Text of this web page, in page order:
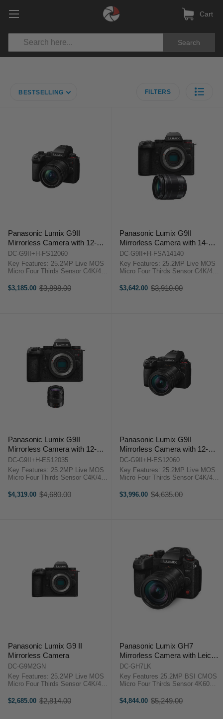
Search
Cart
BESTSELLING FILTERS
Panasonic Lumix G9II
Mirrorless Camera with 12-
60mm Lumix lens
DC-G9II+H-FS12060
Key Features: 25.2MP Live MOS
Micro Four Thirds Sensor C4K/4K
100MP Handheld High-Res Mode
5-Axis Sensor Stabilization; Dual
$3,185.00
Old
$3,898.00
Panasonic Lumix G9II
Mirrorless Camera with 14-
140mm Lens
DC-G9II+H-FSA14140
Key Features: 25.2MP Live MOS
Micro Four Thirds Sensor C4K/4K
100MP Handheld High-Res Mode
5-Axis Sensor Stabilization; Dual
$3,642.00
Old
$3,910.00
Panasonic Lumix G9II
Mirrorless Camera with 12-
35mm F2.8 LEICA Lens
DC-G9II+H-ES12035
Key Features: 25.2MP Live MOS
Micro Four Thirds Sensor C4K/4K
100MP Handheld High-Res Mode
5-Axis Sensor Stabilization; Dual
$4,319.00
Old
$4,680.00
Panasonic Lumix G9II
Mirrorless Camera with 12-
60mm LEICA lens
DC-G9II+H-ES12060
Key Features: 25.2MP Live MOS
Micro Four Thirds Sensor C4K/4K
100MP Handheld High-Res Mode
5-Axis Sensor Stabilization; Dual
$3,996.00
Old
$4,635.00
Panasonic Lumix G9 II
Mirrorless Camera
DC-G9M2GN
Key Features: 25.2MP Live MOS
Micro Four Thirds Sensor C4K/4K
100MP Handheld High-Res Mode
5-Axis Sensor Stabilization; Dual
$2,685.00
Old
$2,814.00
Panasonic Lumix GH7
Mirrorless Camera with Leica
DG Vario-Elmarit 12-60mm
f/2.8-4 Lens
DC-GH7LK
Key Features 25.2MP BSI CMOS
Micro Four Thirds Sensor 4K60
5.7K60, 4K120 HFR, FHD 240p
VFR ProRes RAW, 32-Bit Float,
$4,844.00
Old
$5,249.00